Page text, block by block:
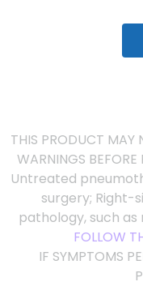
THIS PRODUCT MAY
WARNINGS
Untreated
surgery; Right-
pathology, such
FOLLOW
IF SYMPTOMS